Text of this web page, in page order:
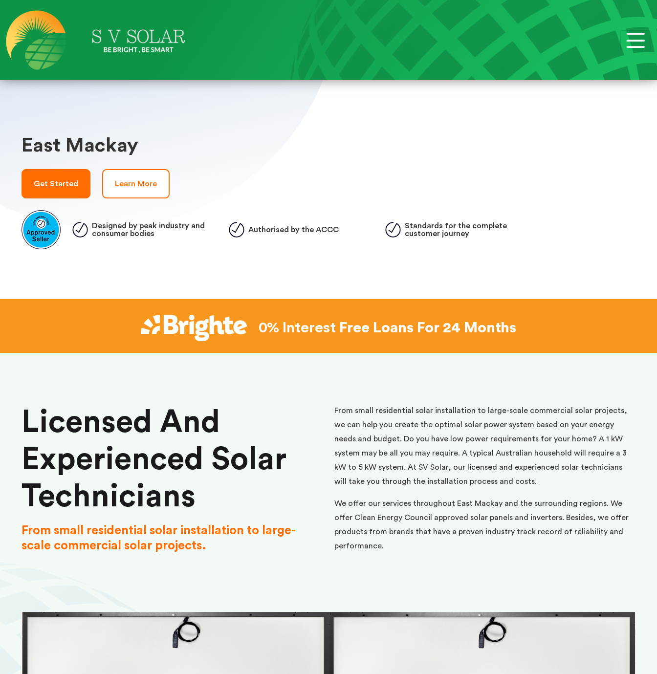
East Mackay
Get Started Learn More
Designed by peak industry and
consumer bodies
Authorised by the ACCC
Standards for the complete
customer journey
0% Interest Free Loans For 24 Months
Licensed And
Experienced Solar
Technicians
From small residential solar installation to large-
scale commercial solar projects.
From small residential solar installation to large-scale commercial solar projects,
we can help you create the optimal solar power system based on your energy
needs and budget. Do you have low power requirements for your home? A 1 kW
system may be all you may require. A typical Australian household will require a 3
kW to 5 kW system. At SV Solar, our licensed and experienced solar technicians
will take you through the installation process and costs.
We offer our services throughout East Mackay and the surrounding regions. We
offer Clean Energy Council approved solar panels and inverters. Besides, we offer
products from brands that have a proven industry track record of reliability and
performance.